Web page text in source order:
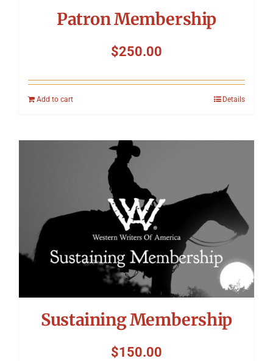
Patron Membership
$250.00
Add to cart Details
Sustaining Membership
$150.00